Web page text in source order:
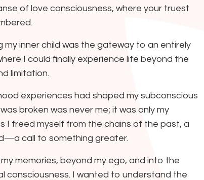
of love consciousness, where your truest
my inner child was the gateway to an entirely
I could finally experience life beyond the
limitation.
experiences had shaped my subconscious
broken was never me; it was only my
I freed myself from the chains of the past, a
call to something greater.
memories, beyond my ego, and into the
consciousness. I wanted to understand the